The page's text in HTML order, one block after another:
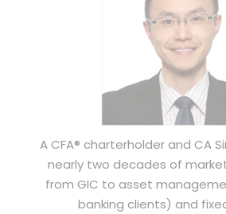
A CFA® charterholder and CA
nearly two decades of
from GIC to asset
banking clients) and